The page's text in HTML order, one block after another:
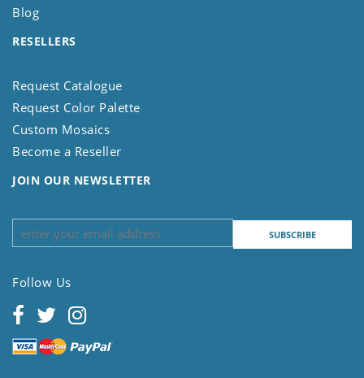
Blog
RESELLERS
Request Catalogue
Request Color Palette
Custom Mosaics
Become a Reseller
JOIN OUR NEWSLETTER
Follow Us